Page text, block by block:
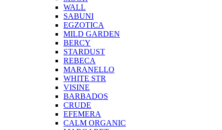
WALL
SABUNI
EGZOTICA
MILD GARDEN
BERCY
STARDUST
REBECA
MARANELLO
WHITE STR
VISINE
BARBADOS
CRUDE
EFEMERA
CALM ORGANIC